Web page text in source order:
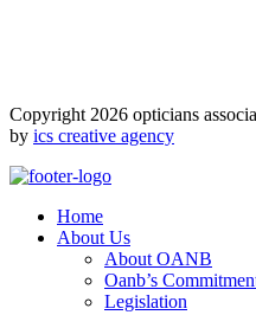
Copyright 2026 opticians
by ics creative agency
Home
About Us
About OANB
Oanb’s
Legislation